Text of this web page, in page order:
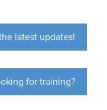
latest updates!
for training?